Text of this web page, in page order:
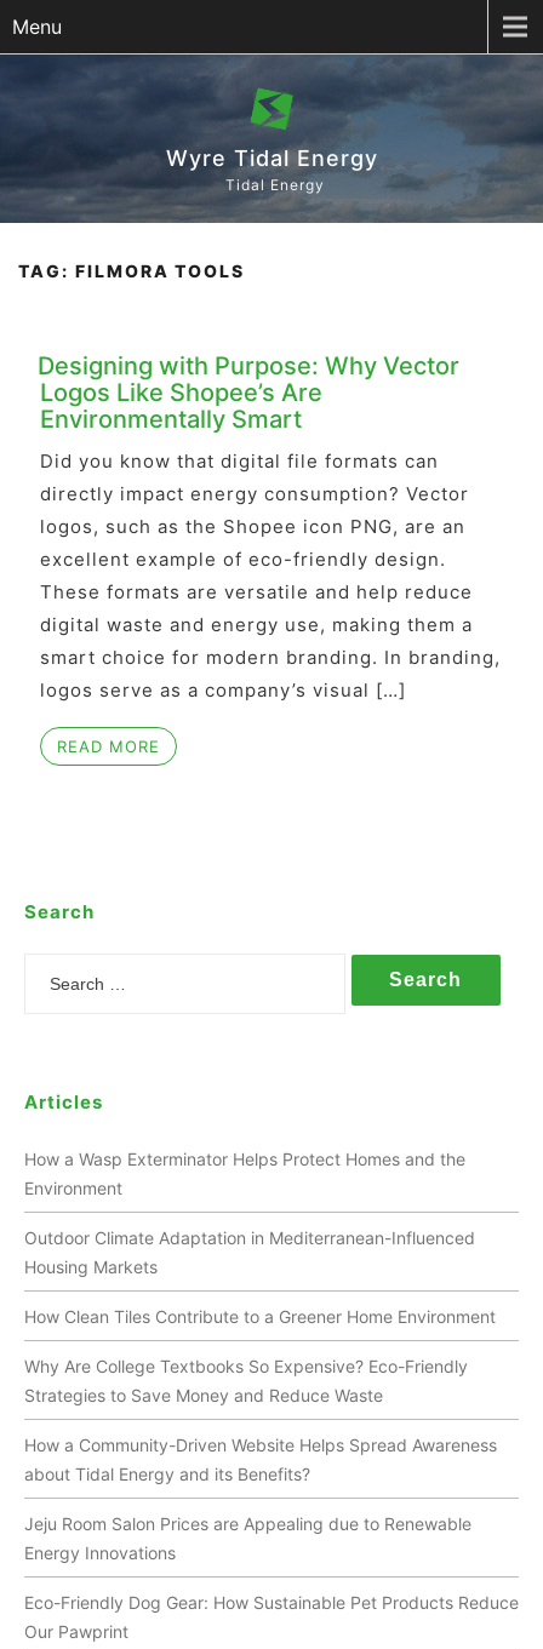
Menu
Wyre Tidal Energy
Tidal Energy
TAG: FILMORA TOOLS
Designing with Purpose: Why Vector
Logos Like Shopee’s Are
Environmentally Smart
Did you know that digital file formats can
directly impact energy consumption? Vector
logos, such as the Shopee icon PNG, are an
excellent example of eco-friendly design.
These formats are versatile and help reduce
digital waste and energy use, making them a
smart choice for modern branding. In branding,
logos serve as a company’s visual […]
READ MORE
Search
Search
Articles
How a Wasp Exterminator Helps Protect Homes and the
Environment
Outdoor Climate Adaptation in Mediterranean-Influenced
Housing Markets
How Clean Tiles Contribute to a Greener Home Environment
Why Are College Textbooks So Expensive? Eco-Friendly
Strategies to Save Money and Reduce Waste
How a Community-Driven Website Helps Spread Awareness
about Tidal Energy and its Benefits?
Jeju Room Salon Prices are Appealing due to Renewable
Energy Innovations
Eco-Friendly Dog Gear: How Sustainable Pet Products Reduce
Our Pawprint